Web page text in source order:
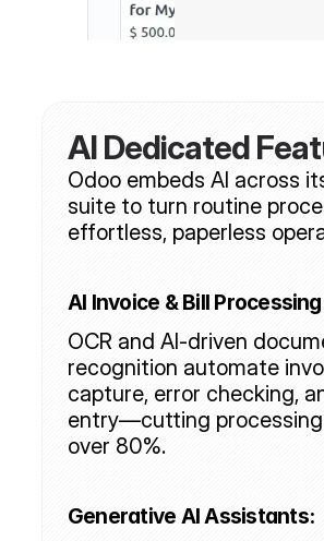
AI Dedicated
Odoo embeds AI across
suite to turn routine
effortless, paperless
AI Invoice & Bill
OCR and AI-driven
recognition automate
capture, error checking,
entry—cutting
over 80%.
Generative AI Assistants: